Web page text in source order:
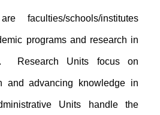
faculties/schools/institutes
programs and research in
Research Units focus on
and advancing knowledge in
Units handle the